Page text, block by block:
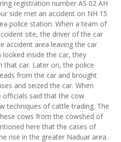
registration number AS 02 AH
side met an accident on NH 15
police station. When a team of
site, the driver of the car
accident area leaving the car
looked inside the car, they
that car. Later on, the police
from the car and brought
and seized the car. When
said that the cow
techniques of cattle trading. The
cows from the cowshed of
here that the cases of
rise in the greater Naduar area.